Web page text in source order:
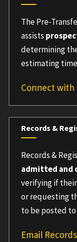
The Pre-
assists
determining
estimating
Connect with
Records &
Records &
admitted and
verifying if
or requesting
to be posted
Email